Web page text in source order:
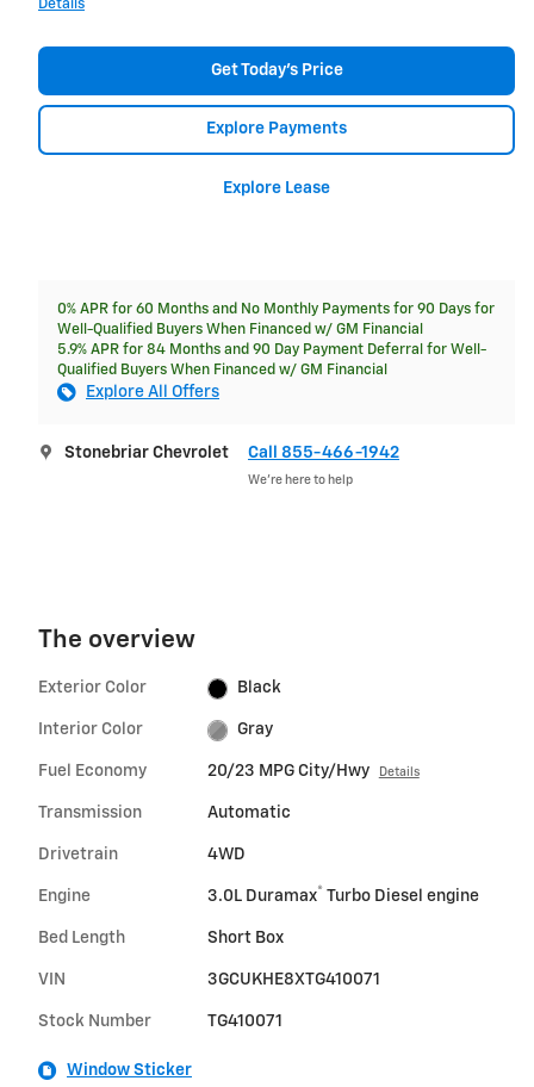
Details
Get Today's Price
Explore Payments
Explore Lease
0% APR for 60 Months and No Monthly Payments for 90 Days for
Well-Qualified Buyers When Financed w/ GM Financial
5.9% APR for 84 Months and 90 Day Payment Deferral for Well-
Qualified Buyers When Financed w/ GM Financial
Explore All Offers
Stonebriar Chevrolet Call 855-466-1942
We’re here to help
The overview
Exterior Color Black
Interior Color Gray
Fuel Economy 20/23 MPG City/Hwy Details
Transmission Automatic
Drivetrain 4WD
Engine 3.0L Duramax® Turbo Diesel engine
Bed Length Short Box
VIN 3GCUKHE8XTG410071
Stock Number TG410071
Window Sticker